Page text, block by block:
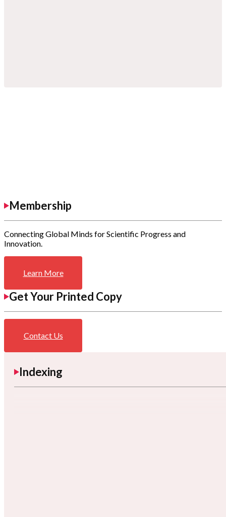
Membership
Connecting Global Minds for Scientific Progress and
Innovation.
Learn More
Get Your Printed Copy
Contact Us
Indexing